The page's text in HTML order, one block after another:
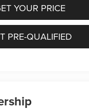
YOUR PRICE
PRE-QUALIFIED